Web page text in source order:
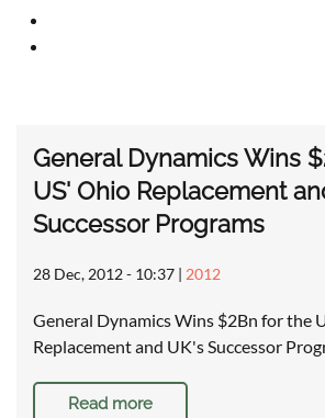
General Dynamics Wins
US' Ohio Replacement
Successor Programs
28 Dec, 2012 - 10:37 | 2012
General Dynamics Wins $2Bn for the
Replacement and UK's Successor
Read more